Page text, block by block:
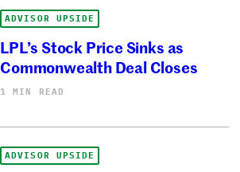
ADVISOR UPSIDE
LPL’s Stock Price Sinks as
Commonwealth Deal Closes
1 MIN READ
ADVISOR UPSIDE